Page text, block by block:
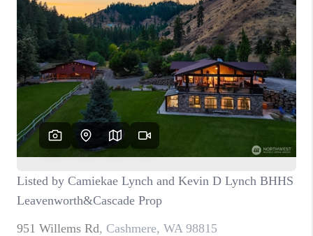
SELLING
FINANCING
HOME VALUE
ABOUT ME
REVIEWS
CONNECT